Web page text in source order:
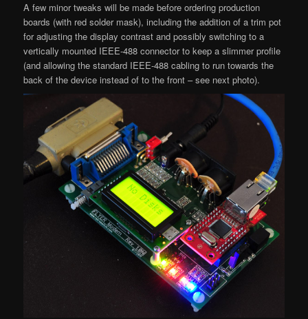
A few minor tweaks will be made before ordering production
boards (with red solder mask), including the addition of a trim pot
for adjusting the display contrast and possibly switching to a
vertically mounted IEEE-488 connector to keep a slimmer profile
(and allowing the standard IEEE-488 cabling to run towards the
back of the device instead of to the front – see next photo).